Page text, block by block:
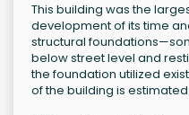
This building was the
development of its time
structural
below street level and
the foundation utilized
of the building is estimated